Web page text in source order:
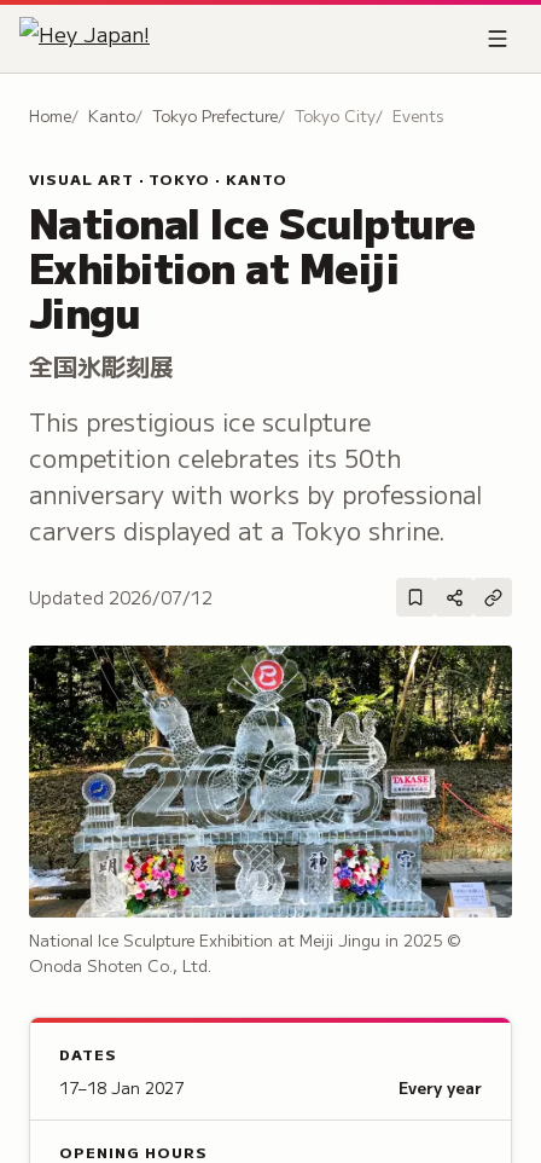
Home Kanto Tokyo Prefecture Tokyo City Events
VISUAL ART · TOKYO · KANTO
National Ice Sculpture
Exhibition at Meiji
Jingu
全国氷彫刻展
This prestigious ice sculpture
competition celebrates its 50th
anniversary with works by professional
carvers displayed at a Tokyo shrine.
Updated 2026/07/12
National Ice Sculpture Exhibition at Meiji Jingu in 2025 ©
Onoda Shoten Co., Ltd.
DATES
17–18 Jan 2027 Every year
OPENING HOURS